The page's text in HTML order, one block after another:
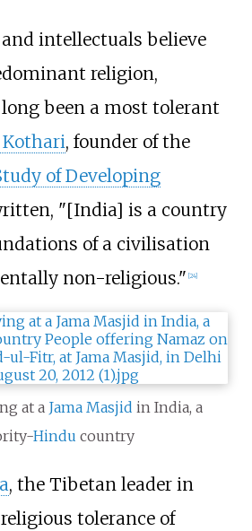
intellectuals believe
religion,
long been a most tolerant
, founder of the
of Developing
"[India] is a country
of a civilisation
non-religious." [24]
at a Jama Masjid in India, a
Hindu country
, the Tibetan leader in
tolerance of